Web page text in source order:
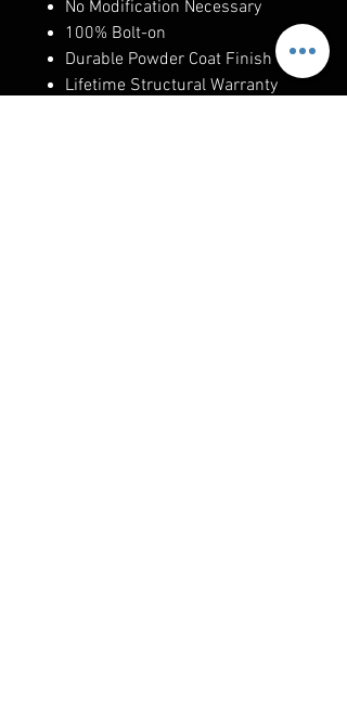
No Modification Necessary
100% Bolt-on
Durable Powder Coat Finish
Lifetime Structural Warranty